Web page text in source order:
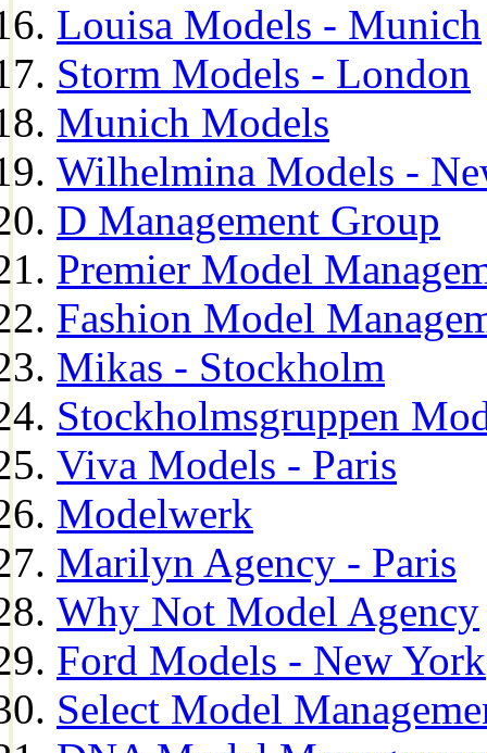
Louisa Models - Munich
Storm Models - London
Munich Models
Wilhelmina Models -
D Management Group
Premier Model
Fashion Model
Mikas - Stockholm
Stockholmsgruppen
Viva Models - Paris
Modelwerk
Marilyn Agency - Paris
Why Not Model Agency
Ford Models - New York
Select Model